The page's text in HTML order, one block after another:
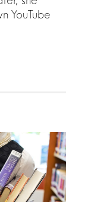
YouTube